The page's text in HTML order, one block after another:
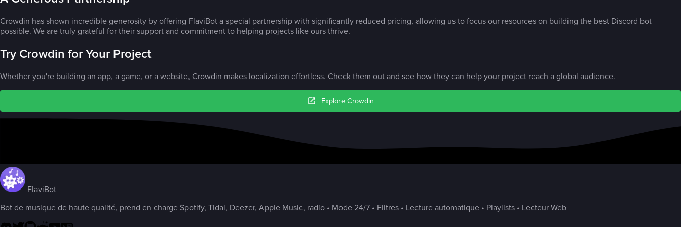
Crowdin has shown incredible generosity by offering FlaviBot a special partnership with significantly reduced pricing, allowing us to focus our resources on building the best Discord bot
possible. We are truly grateful for their support and commitment to helping projects like ours thrive.
Try Crowdin for Your Project
Whether you're building an app, a game, or a website, Crowdin makes localization effortless. Check them out and see how they can help your project reach a global audience.
Explore Crowdin
FlaviBot
Bot de musique de haute qualité, prend en charge Spotify, Tidal, Deezer, Apple Music, radio • Mode 24/7 • Filtres • Lecture automatique • Playlists • Lecteur Web